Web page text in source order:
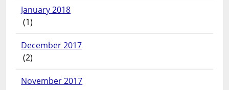
January 2018
(1)
December 2017
(2)
November 2017